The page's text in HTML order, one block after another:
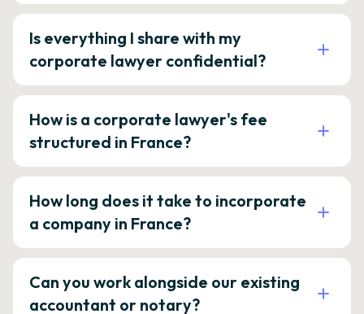
Is everything I share with my
corporate lawyer confidential?
How is a corporate lawyer's fee
structured in France?
How long does it take to incorporate
a company in France?
Can you work alongside our existing
accountant or notary?